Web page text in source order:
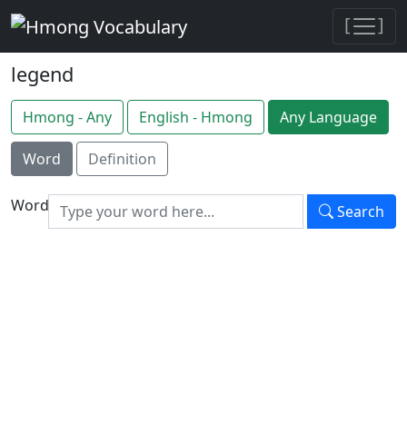
[ ]
legend
Hmong - Any English - Hmong Any Language
Word Definition
Word Search